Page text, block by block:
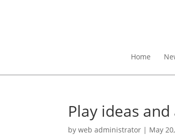
Home
Play ideas
byweb administrator | May